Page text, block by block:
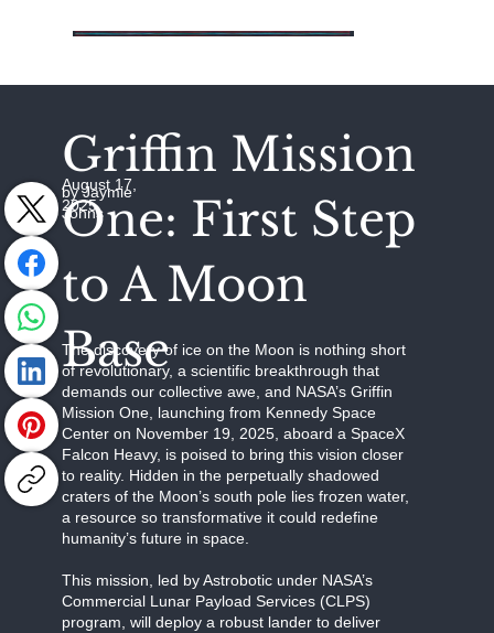
Griffin Mission
One: First Step
to A Moon
Base
August 17,
2025
by Jaymie
Johns
The discovery of ice on the Moon is nothing short
of revolutionary, a scientific breakthrough that
demands our collective awe, and NASA’s Griffin
Mission One, launching from Kennedy Space
Center on November 19, 2025, aboard a SpaceX
Falcon Heavy, is poised to bring this vision closer
to reality. Hidden in the perpetually shadowed
craters of the Moon’s south pole lies frozen water,
a resource so transformative it could redefine
humanity’s future in space.
This mission, led by Astrobotic under NASA’s
Commercial Lunar Payload Services (CLPS)
program, will deploy a robust lander to deliver